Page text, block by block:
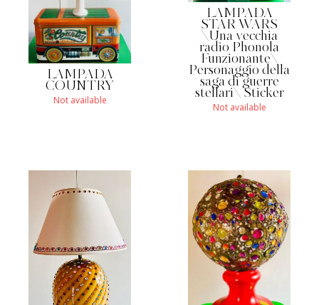
LAMPADA
COUNTRY
Not available
LAMPADA
STAR WARS
\Una vecchia
radio Phonola
Funzionante\
Personaggio della
saga di guerre
stellari\ Sticker
Not available